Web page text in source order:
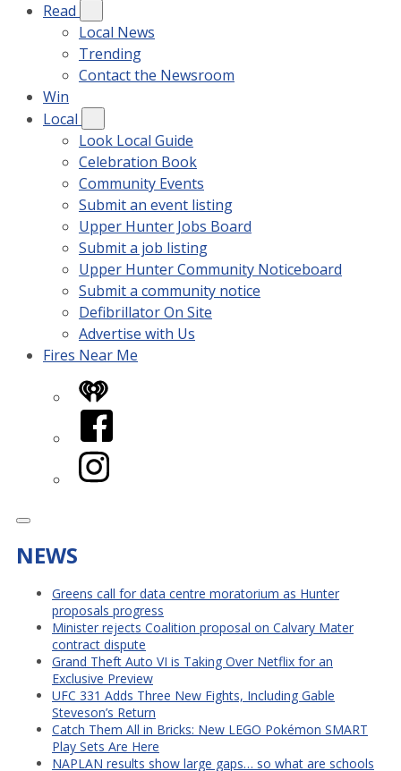
Read
Local News
Trending
Contact the Newsroom
Win
Local
Look Local Guide
Celebration Book
Community Events
Submit an event listing
Upper Hunter Jobs Board
Submit a job listing
Upper Hunter Community Noticeboard
Submit a community notice
Defibrillator On Site
Advertise with Us
Fires Near Me
iHeart
Facebook
Instagram
NEWS
Greens call for data centre moratorium as Hunter
proposals progress
Minister rejects Coalition proposal on Calvary Mater
contract dispute
Grand Theft Auto VI is Taking Over Netflix for an
Exclusive Preview
UFC 331 Adds Three New Fights, Including Gable
Steveson’s Return
Catch Them All in Bricks: New LEGO Pokémon SMART
Play Sets Are Here
NAPLAN results show large gaps… so what are schools